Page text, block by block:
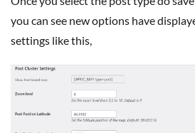
you can see new options have
settings like this,